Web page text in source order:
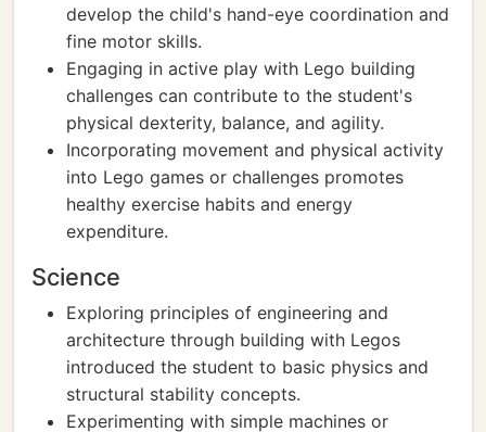
develop the child's hand-eye coordination and
fine motor skills.
Engaging in active play with Lego building
challenges can contribute to the student's
physical dexterity, balance, and agility.
Incorporating movement and physical activity
into Lego games or challenges promotes
healthy exercise habits and energy
expenditure.
Science
Exploring principles of engineering and
architecture through building with Legos
introduced the student to basic physics and
structural stability concepts.
Experimenting with simple machines or